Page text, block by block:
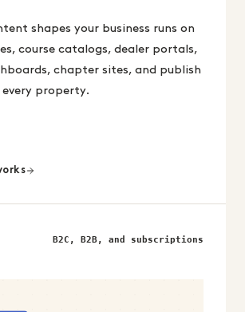
shapes your business runs on
course catalogs, dealer portals,
chapter sites, and publish
property.
B2C, B2B, and subscriptions